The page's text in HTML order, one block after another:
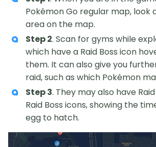
Pokémon Go regular map, look
area on the map.
Step 2. Scan for gyms while
which have a Raid Boss icon
them. It can also give you
raid, such as which Pokémon
Step 3. They may also have
Raid Boss icons, showing the
egg to hatch.